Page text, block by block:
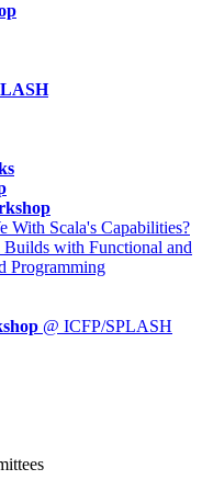
With Scala's Capabilities?
Builds with Functional and
Programming
@ ICFP/SPLASH